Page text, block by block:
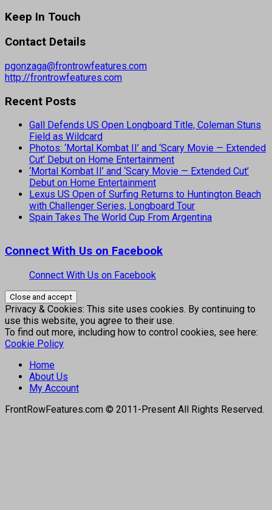
Keep In Touch
Contact Details
pgonzaga@frontrowfeatures.com
http://frontrowfeatures.com
Recent Posts
Gall Defends US Open Longboard Title, Coleman Stuns
Field as Wildcard
Photos: ‘Mortal Kombat II’ and ‘Scary Movie — Extended
Cut’ Debut on Home Entertainment
‘Mortal Kombat II’ and ‘Scary Movie — Extended Cut’
Debut on Home Entertainment
Lexus US Open of Surfing Returns to Huntington Beach
with Challenger Series, Longboard Tour
Spain Takes The World Cup From Argentina
Connect With Us on Facebook
Connect With Us on Facebook
Privacy & Cookies: This site uses cookies. By continuing to
use this website, you agree to their use.
To find out more, including how to control cookies, see here:
Cookie Policy
Home
About Us
My Account
FrontRowFeatures.com © 2011-Present All Rights Reserved.